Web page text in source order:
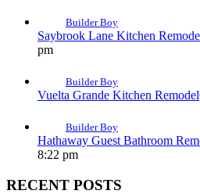
Builder Boy
Saybrook Lane Kitchen
pm
Builder Boy
Vuelta Grande Kitchen Remodel
Builder Boy
Hathaway Guest Bathroom
8:22 pm
RECENT POSTS